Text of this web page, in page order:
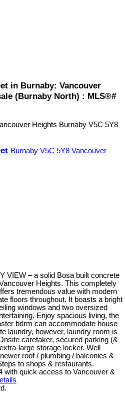
in Burnaby: Vancouver
(Burnaby North) : MLS®#
Heights Burnaby V5C 5Y8
Burnaby V5C 5Y8 Vancouver
VIEW – a solid Bosa built concrete
Heights. This completely
tremendous value with modern
floors throughout. It boasts a bright
windows and two oversized
Enjoy spacious living, the
bdrm can accommodate house
laundry, however, laundry room is
caretaker, secured parking (&
large storage locker. Well
roof / plumbing / balconies &
to shops & restaurants.
with quick access to Vancouver &